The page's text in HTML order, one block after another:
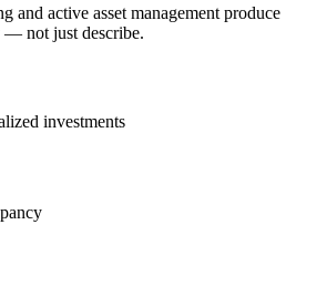
and active asset management produce
— not just describe.
investments